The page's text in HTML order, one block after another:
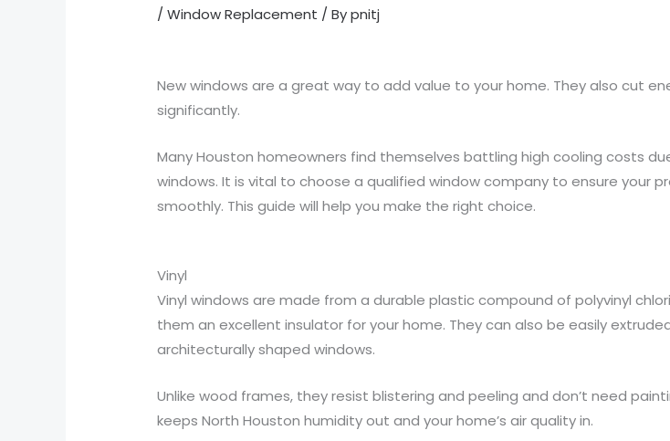
/Window Replacement / Bypnitj
New windows are a great way to add value to your home. They also cut
significantly.
Many Houston homeowners find themselves battling high cooling costs
windows. It is vital to choose a qualified window company to ensure your
smoothly. This guide will help you make the right choice.
Vinyl
Vinyl windows are made from a durable plastic compound of polyvinyl
them an excellent insulator for your home. They can also be easily
architecturally shaped windows.
Unlike wood frames, they resist blistering and peeling and don’t need
keeps North Houston humidity out and your home’s air quality in.